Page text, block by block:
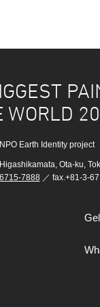
WORLD
NPO Earth Identity project
Ota-ku,
7888／ fax.+81-3-